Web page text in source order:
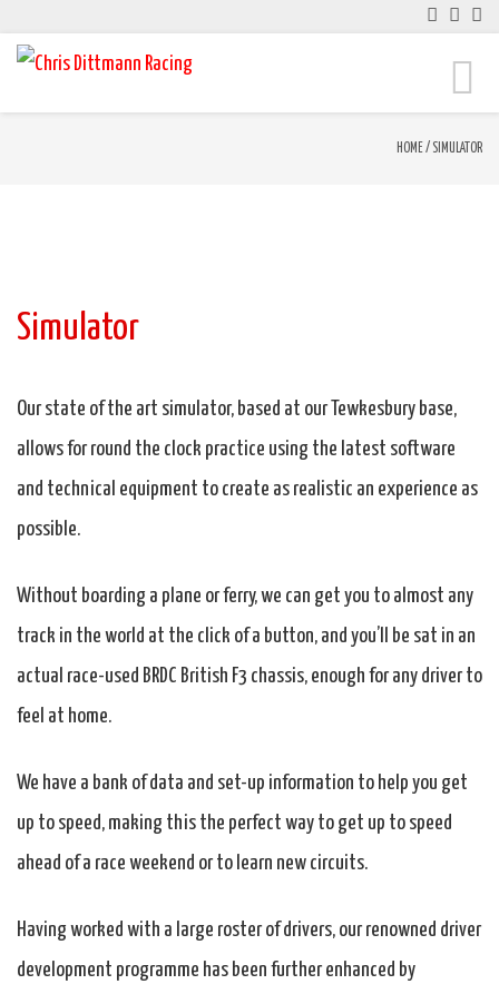
Toggle
HOME/ SIMULATOR
Simulator
Our state of the art simulator, based at our Tewkesbury base,
allows for round the clock practice using the latest software
and technical equipment to create as realistic an experience as
possible.
Without boarding a plane or ferry, we can get you to almost any
track in the world at the click of a button, and you’ll be sat in an
actual race-used BRDC British F3 chassis, enough for any driver to
feel at home.
We have a bank of data and set-up information to help you get
up to speed, making this the perfect way to get up to speed
ahead of a race weekend or to learn new circuits.
Having worked with a large roster of drivers, our renowned driver
development programme has been further enhanced by